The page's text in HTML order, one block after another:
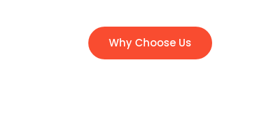
Why Choose Us